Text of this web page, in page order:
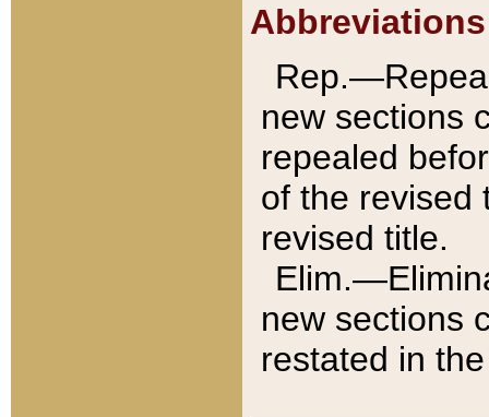
Abbreviations
new sections
repealed
of the revised
revised title.
new sections
restated in